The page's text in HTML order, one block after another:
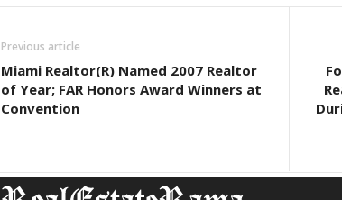
Previous article
Miami Realtor(R) Named 2007 Realtor
of Year; FAR Honors Award Winners at
Convention